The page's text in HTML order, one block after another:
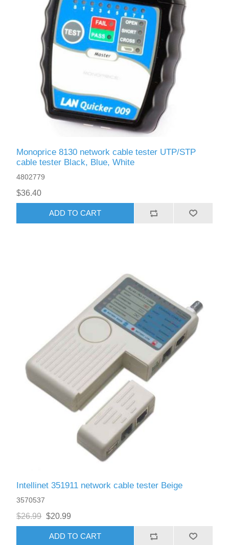
Monoprice 8130 network cable tester UTP/STP
cable tester Black, Blue, White
4802779
$36.40
ADD TO CART
Intellinet 351911 network cable tester Beige
3570537
$26.99 $20.99
ADD TO CART